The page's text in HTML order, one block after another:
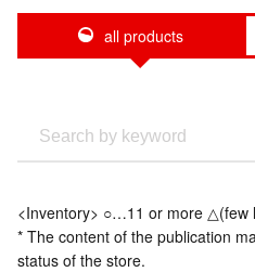
all products
<Inventory> ○…11 or more
* The content of the publication
status of the store.